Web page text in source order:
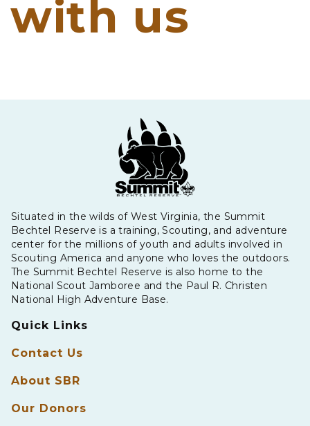
with us
Situated in the wilds of West Virginia, the Summit
Bechtel Reserve is a training, Scouting, and adventure
center for the millions of youth and adults involved in
Scouting America and anyone who loves the outdoors.
The Summit Bechtel Reserve is also home to the
National Scout Jamboree and the Paul R. Christen
National High Adventure Base.
Quick Links
Contact Us
About SBR
Our Donors